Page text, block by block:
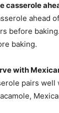
casserole
ahead
before
baking.
with
pairs well